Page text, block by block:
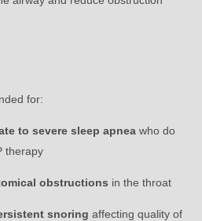
for:
to severe sleep apnea who do
therapy
obstructions in the throat
snoring affecting quality of